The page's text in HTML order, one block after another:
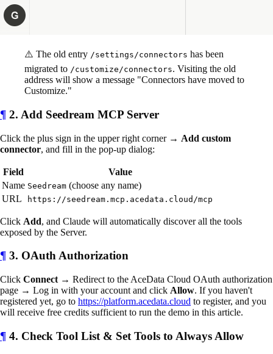
⚠️ The old entry /settings/connectors has been
migrated to /customize/connectors. Visiting the old
address will show a message "Connectors have moved to
Customize."
¶ 2. Add Seedream MCP Server
Click the plus sign in the upper right corner → Add custom
connector, and fill in the pop-up dialog:
Field
Value
Name Seedream (choose any name)
URL
https://seedream.mcp.acedata.cloud/mcp
Click Add, and Claude will automatically discover all the tools
exposed by the Server.
¶ 3. OAuth Authorization
Click Connect → Redirect to the AceData Cloud OAuth authorization
page → Log in with your account and click Allow. If you haven't
registered yet, go to https://platform.acedata.cloud to register, and you
will receive free credits sufficient to run the demo in this article.
¶ 4. Check Tool List & Set Tools to Always Allow